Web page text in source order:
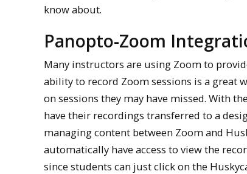
know about.
Panopto-Zoom
Many instructors are using Zoom to
ability to record Zoom sessions is a great
on sessions they may have missed. With
have their recordings transferred to a
managing content between Zoom and
automatically have access to view the
since students can just click on the